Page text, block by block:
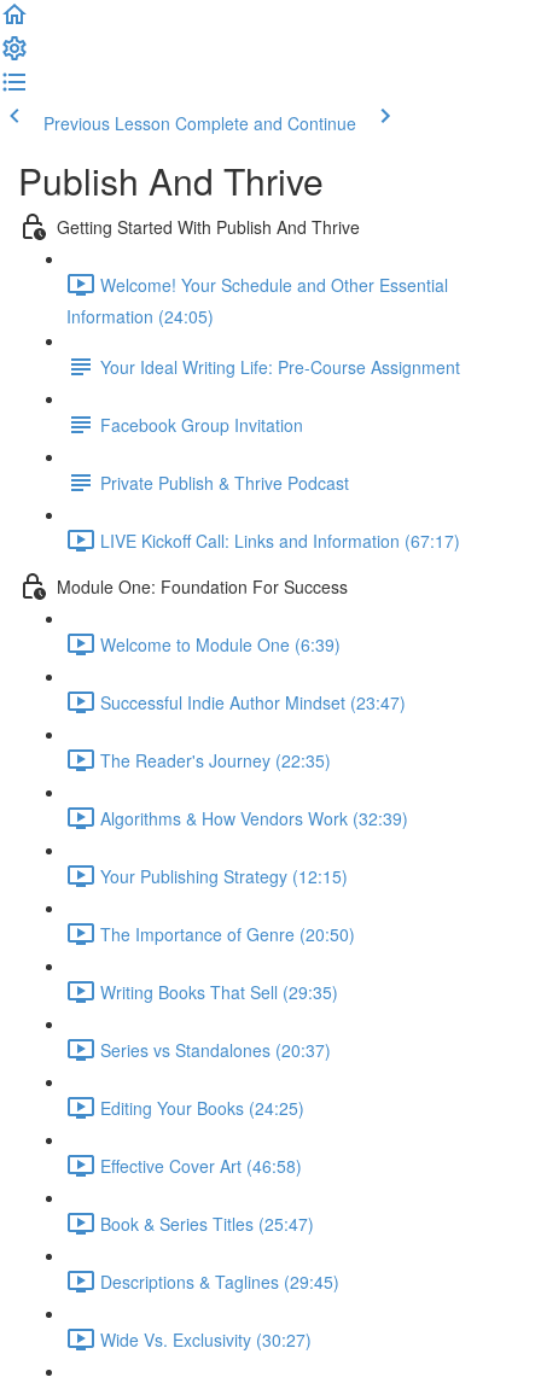
Previous Lesson Complete and Continue
Publish And Thrive
Getting Started With Publish And Thrive
Welcome! Your Schedule and Other Essential
Information (24:05)
Your Ideal Writing Life: Pre-Course Assignment
Facebook Group Invitation
Private Publish & Thrive Podcast
LIVE Kickoff Call: Links and Information (67:17)
Module One: Foundation For Success
Welcome to Module One (6:39)
Successful Indie Author Mindset (23:47)
The Reader's Journey (22:35)
Algorithms & How Vendors Work (32:39)
Your Publishing Strategy (12:15)
The Importance of Genre (20:50)
Writing Books That Sell (29:35)
Series vs Standalones (20:37)
Editing Your Books (24:25)
Effective Cover Art (46:58)
Book & Series Titles (25:47)
Descriptions & Taglines (29:45)
Wide Vs. Exclusivity (30:27)